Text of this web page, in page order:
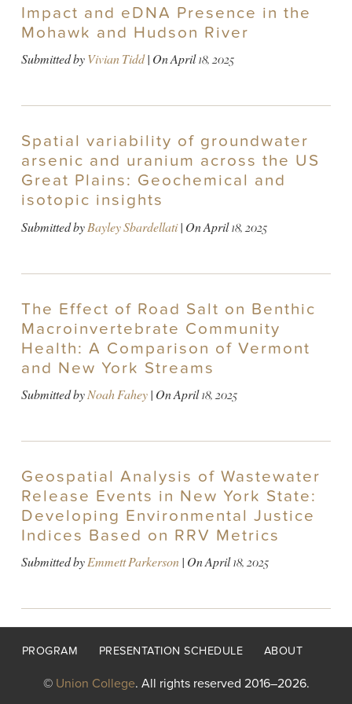
Impact and eDNA Presence in the
Mohawk and Hudson River
Submitted byVivian Tidd| OnApril 18, 2025
Spatial variability of groundwater
arsenic and uranium across the US
Great Plains: Geochemical and
isotopic insights
Submitted byBayley Sbardellati| OnApril 18, 2025
The Effect of Road Salt on Benthic
Macroinvertebrate Community
Health: A Comparison of Vermont
and New York Streams
Submitted byNoah Fahey| OnApril 18, 2025
Geospatial Analysis of Wastewater
Release Events in New York State:
Developing Environmental Justice
Indices Based on RRV Metrics
Submitted byEmmett Parkerson| OnApril 18, 2025
Footer
PROGRAM PRESENTATION SCHEDULE ABOUT
© Union College. All rights reserved 2016–2026.